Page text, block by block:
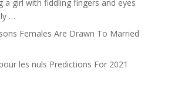
a girl with fiddling fingers and eyes
…
Females Are Drawn To Married
les nuls Predictions For 2021